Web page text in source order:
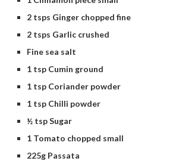
2 tsps Ginger chopped fine
2 tsps Garlic crushed
Fine sea salt
1 tsp Cumin ground
1 tsp Coriander powder
1 tsp Chilli powder
½ tsp Sugar
1 Tomato chopped small
225g Passata